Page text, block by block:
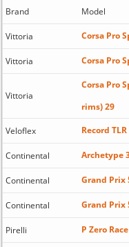
Brand Model
Vittoria Corsa Pro
Vittoria Corsa Pro
Vittoria
Corsa Pro
rims) 29
Veloflex Record TLR
Continental Archetype
Continental Grand Prix
Continental Grand Prix
Pirelli P Zero